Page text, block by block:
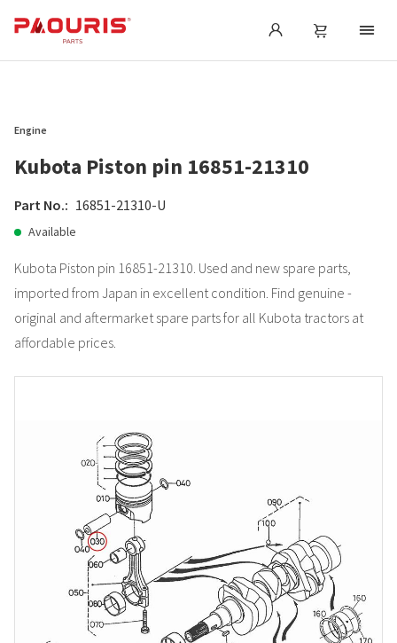
Engine
Kubota Piston pin 16851-21310
Part No.: 16851-21310-U
Available
Kubota Piston pin 16851-21310. Used and new spare parts,
imported from Japan in excellent condition. Find genuine -
original and aftermarket spare parts for all Kubota tractors at
affordable prices.